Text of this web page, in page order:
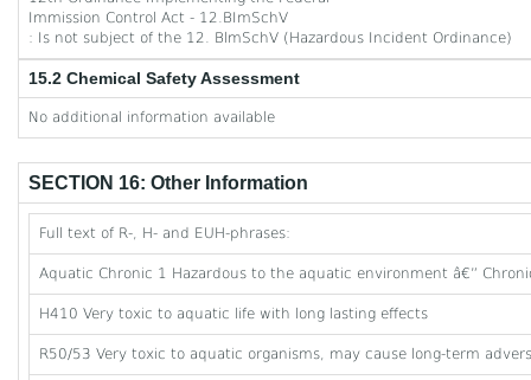
Immission Control Act - 12.BImSchV
: Is not subject of the 12. BlmSchV (Hazardous Incident Ordinance)
15.2 Chemical Safety Assessment
No additional information available
SECTION 16: Other Information
Full text of R-, H- and EUH-phrases:
Aquatic Chronic 1 Hazardous to the aquatic environment â€”
H410 Very toxic to aquatic life with long lasting effects
R50/53 Very toxic to aquatic organisms, may cause long-term